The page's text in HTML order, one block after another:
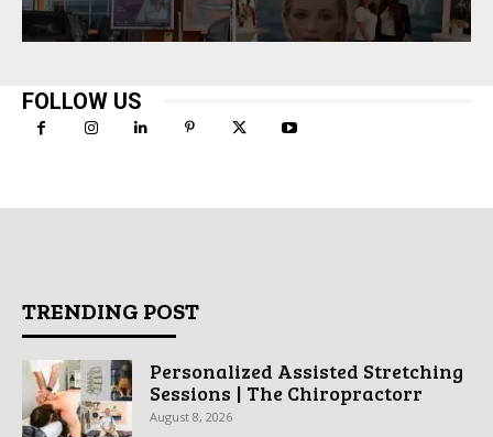
FOLLOW US
TRENDING POST
Personalized Assisted Stretching
Sessions | The Chiropractorr
August 8, 2026